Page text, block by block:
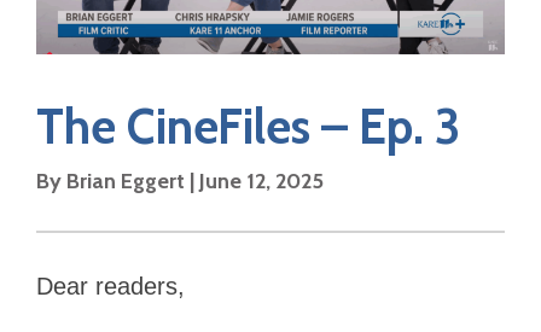
The CineFiles – Ep. 3
By Brian Eggert | June 12, 2025
Dear readers,